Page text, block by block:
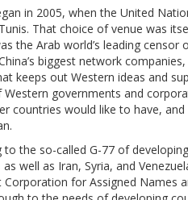
in 2005, when the United
That choice of venue was
the Arab world’s leading
biggest network
keeps out Western ideas and
Western governments and
countries would like to have,
to the so-called G-77 of
well as Iran, Syria, and
for Assigned Names